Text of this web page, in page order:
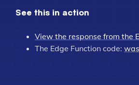
See this in action
View the response from the
The Edge Function code: